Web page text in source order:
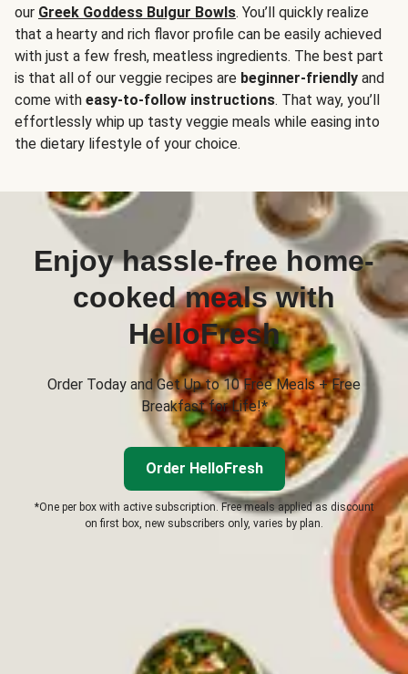
our Greek Goddess Bulgur Bowls. You’ll quickly realize
that a hearty and rich flavor profile can be easily achieved
with just a few fresh, meatless ingredients. The best part
is that all of our veggie recipes are beginner-friendly and
come with easy-to-follow instructions. That way, you’ll
effortlessly whip up tasty veggie meals while easing into
the dietary lifestyle of your choice.
Enjoy hassle-free home-
cooked meals with
HelloFresh
Order Today and Get Up to 10 Free Meals + Free
Breakfast for Life!*
Order HelloFresh
*One per box with active subscription. Free meals applied as discount
on first box, new subscribers only, varies by plan.